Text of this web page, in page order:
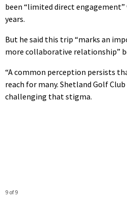
been “limited direct
years.
But he said this trip “marks an
more collaborative relationship”
“A common perception persists
reach for many. Shetland Golf
challenging that stigma.
9 of 9